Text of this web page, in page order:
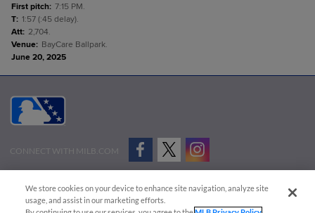
First pitch: 7:15 PM.
T: 1:57 (:45 delay).
Att: 2,704.
Venue: BayCare Ballpark.
June 20, 2025
CONNECT WITH MILB.COM
Advertise on Our Digital Platforms
Cookies Settings
We store cookies on your device to enhance site navigation, analyze site
usage, and assist in our marketing efforts.